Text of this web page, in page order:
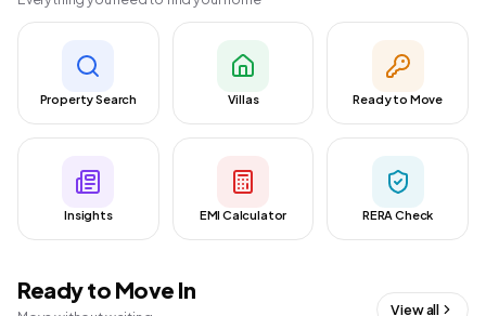
Property Search Villas Ready to Move
Insights EMI Calculator RERA Check
Ready to Move In
View all